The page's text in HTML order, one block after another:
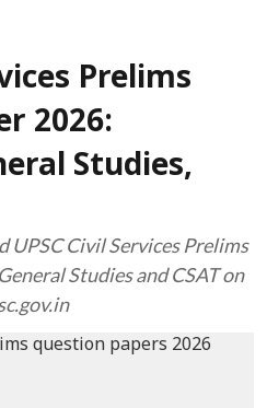
Prelims
2026:
Studies,
UPSC Civil Services Prelims
Studies and CSAT on